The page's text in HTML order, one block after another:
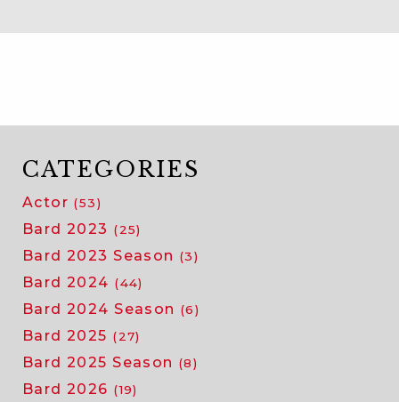
CATEGORIES
Actor (53)
Bard 2023 (25)
Bard 2023 Season (3)
Bard 2024 (44)
Bard 2024 Season (6)
Bard 2025 (27)
Bard 2025 Season (8)
Bard 2026 (19)